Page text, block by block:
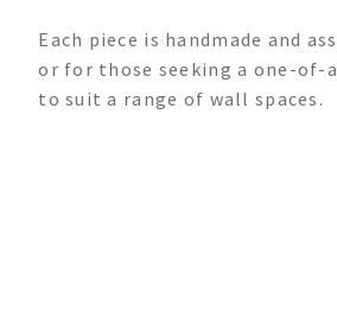
Each piece is handmade and
or for those seeking a one-of-
to suit a range of wall spaces.